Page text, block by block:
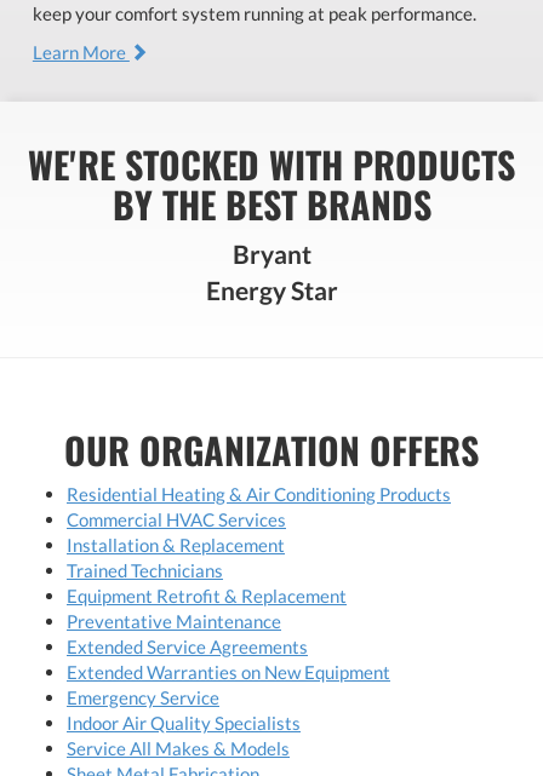
keep your comfort system running at peak performance.
Learn More
WE'RE STOCKED WITH PRODUCTS
BY THE BEST BRANDS
Bryant
Energy Star
OUR ORGANIZATION OFFERS
Residential Heating & Air Conditioning Products
Commercial HVAC Services
Installation & Replacement
Trained Technicians
Equipment Retrofit & Replacement
Preventative Maintenance
Extended Service Agreements
Extended Warranties on New Equipment
Emergency Service
Indoor Air Quality Specialists
Service All Makes & Models